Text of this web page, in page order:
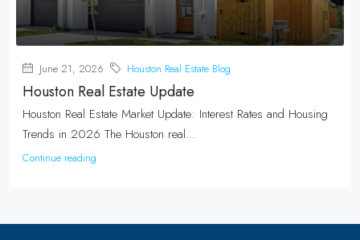
June 21, 2026 Houston Real Estate Blog
Houston Real Estate Update
Houston Real Estate Market Update: Interest Rates and Housing
Trends in 2026 The Houston real...
Continue reading